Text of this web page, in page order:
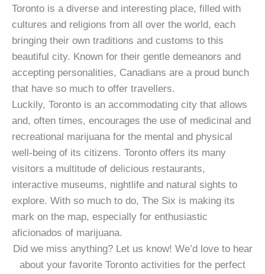
Toronto is a diverse and interesting place, filled with
cultures and religions from all over the world, each
bringing their own traditions and customs to this
beautiful city. Known for their gentle demeanors and
accepting personalities, Canadians are a proud bunch
that have so much to offer travellers.
Luckily, Toronto is an accommodating city that allows
and, often times, encourages the use of medicinal and
recreational marijuana for the mental and physical
well-being of its citizens. Toronto offers its many
visitors a multitude of delicious restaurants,
interactive museums, nightlife and natural sights to
explore. With so much to do, The Six is making its
mark on the map, especially for enthusiastic
aficionados of marijuana.
Did we miss anything? Let us know! We’d love to hear
about your favorite Toronto activities for the perfect